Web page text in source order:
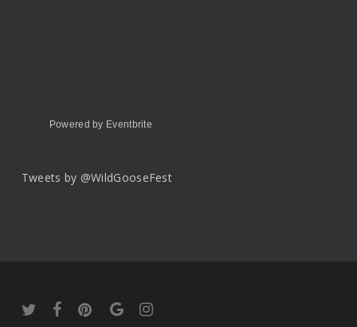
Powered by Eventbrite
Tweets by @WildGooseFest
twitter facebookpinterestgoogle-instagram